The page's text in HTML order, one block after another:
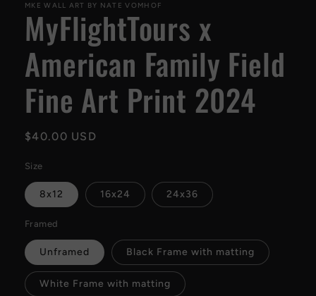
MKE WALL ART BY NATE VOMHOF
MyFlightTours x
American Family Field
Fine Art Print 2024
Regular
$40.00 USD
Size
8x12 16x24 24x36
Framed
Unframed Black Frame with matting
White Frame with matting